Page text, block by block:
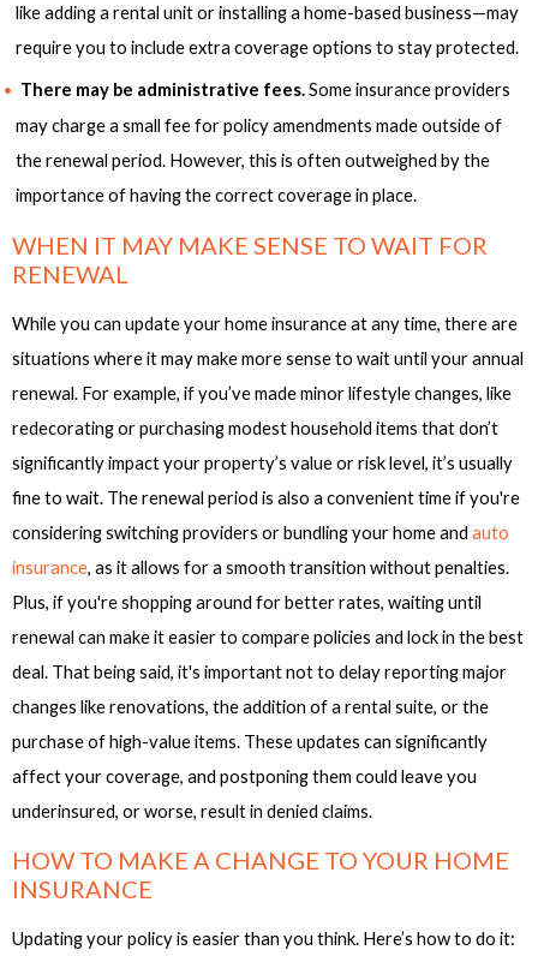
like adding a rental unit or installing a home-based business—may
require you to include extra coverage options to stay protected.
There may be administrative fees.Some insurance providers
may charge a small fee for policy amendments made outside of
the renewal period. However, this is often outweighed by the
importance of having the correct coverage in place.
WHEN IT MAY MAKE SENSE TO WAIT FOR
RENEWAL
While you can update your home insurance at any time, there are
situations where it may make more sense to wait until your annual
renewal. For example, if you’ve made minor lifestyle changes, like
redecorating or purchasing modest household items that don’t
significantly impact your property’s value or risk level, it’s usually
fine to wait. The renewal period is also a convenient time if you're
considering switching providers or bundling your home and auto
insurance, as it allows for a smooth transition without penalties.
Plus, if you're shopping around for better rates, waiting until
renewal can make it easier to compare policies and lock in the best
deal. That being said, it's important not to delay reporting major
changes like renovations, the addition of a rental suite, or the
purchase of high-value items. These updates can significantly
affect your coverage, and postponing them could leave you
underinsured, or worse, result in denied claims.
HOW TO MAKE A CHANGE TO YOUR HOME
INSURANCE
Updating your policy is easier than you think. Here’s how to do it: